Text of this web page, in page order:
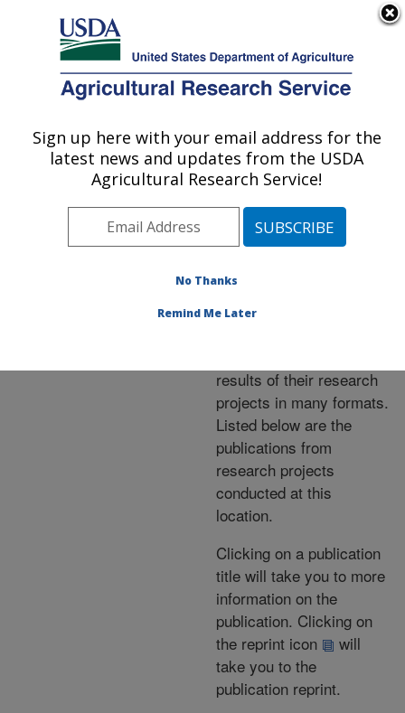
Here's how you know
Agricultural Research Service
U.S. DEPARTMENT OF AGRICULTURE
Publications at this
Location» Publications at
this Location
Publications at this
Location
results of their research
projects in many formats.
Listed below are the
publications from
research projects
conducted at this
location.
Clicking on a publication
title will take you to more
information on the
publication. Clicking on
the reprint icon
will
take you to the
publication reprint.
Sign up here with your email address for the
latest news and updates from the USDA
Agricultural Research Service!
No Thanks
Remind Me Later